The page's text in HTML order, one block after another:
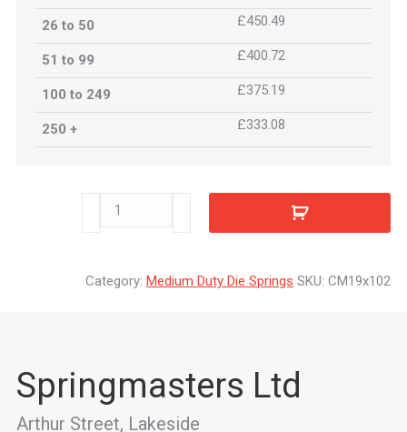
26 to 50 £450.49
51 to 99 £400.72
100 to 249 £375.19
250 + £333.08
CM19x102
Category: Medium Duty Die Springs SKU: CM19x102
Springmasters Ltd
Arthur Street, Lakeside